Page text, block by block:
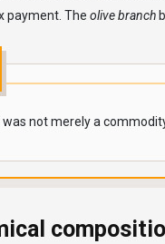
payment. The olive branch
was not merely a